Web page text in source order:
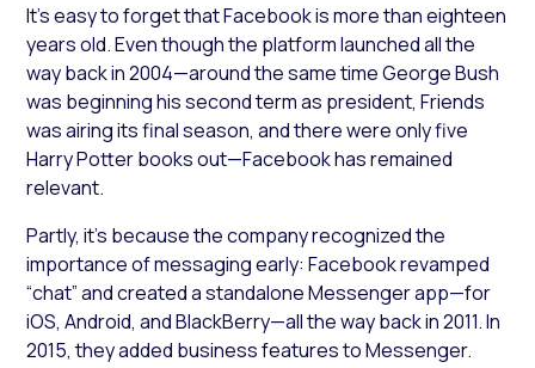
It’s easy to forget that Facebook is more than eighteen
years old. Even though the platform launched all the
way back in 2004—around the same time George Bush
was beginning his second term as president, Friends
was airing its final season, and there were only five
Harry Potter books out—Facebook has remained
relevant.
Partly, it’s because the company recognized the
importance of messaging early: Facebook revamped
“chat” and created a standalone Messenger app—for
iOS, Android, and BlackBerry—all the way back in 2011. In
2015, they added business features to Messenger.